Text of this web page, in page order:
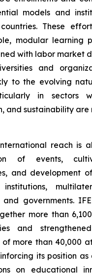
models and
These
modular learning
with labor market
and
to the evolving
in sectors
and sustainability are
reach is
of events,
and development
and governments.
more than
and
of more than 40,000
its position
on educational